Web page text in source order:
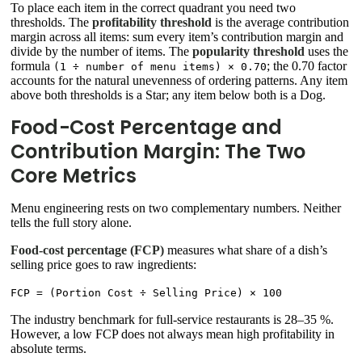
To place each item in the correct quadrant you need two
thresholds. The profitability threshold is the average contribution
margin across all items: sum every item’s contribution margin and
divide by the number of items. The popularity threshold uses the
formula (1 ÷ number of menu items) × 0.70; the 0.70 factor
accounts for the natural unevenness of ordering patterns. Any item
above both thresholds is a Star; any item below both is a Dog.
Food-Cost Percentage and
Contribution Margin: The Two
Core Metrics
Menu engineering rests on two complementary numbers. Neither
tells the full story alone.
Food-cost percentage (FCP) measures what share of a dish’s
selling price goes to raw ingredients:
FCP = (Portion Cost ÷ Selling Price) × 100
The industry benchmark for full-service restaurants is 28–35 %.
However, a low FCP does not always mean high profitability in
absolute terms.